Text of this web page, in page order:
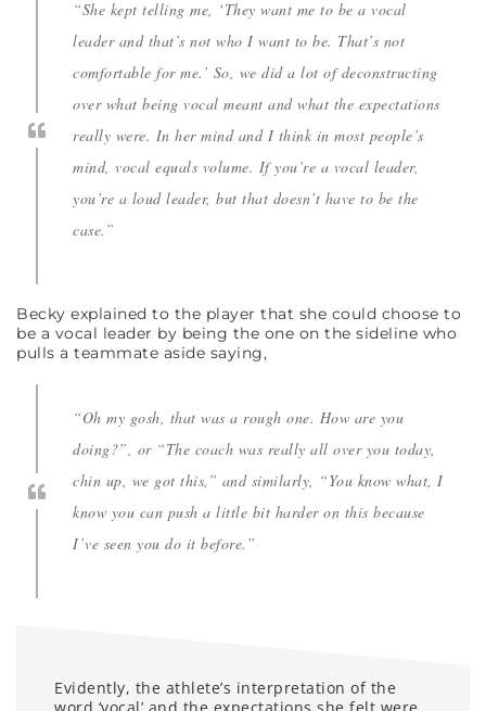
“She kept telling me, ‘They want me to be a vocal
leader and that’s not who I want to be. That’s not
comfortable for me.’ So, we did a lot of deconstructing
over what being vocal meant and what the expectations
really were. In her mind and I think in most people’s
mind, vocal equals volume. If you’re a vocal leader,
you’re a loud leader, but that doesn’t have to be the
case.”
Becky explained to the player that she could choose to
be a vocal leader by being the one on the sideline who
pulls a teammate aside saying,
“Oh my gosh, that was a rough one. How are you
doing?”, or “The coach was really all over you today,
chin up, we got this,” and similarly, “You know what, I
know you can push a little bit harder on this because
I’ve seen you do it before.”
Evidently, the athlete’s interpretation of the